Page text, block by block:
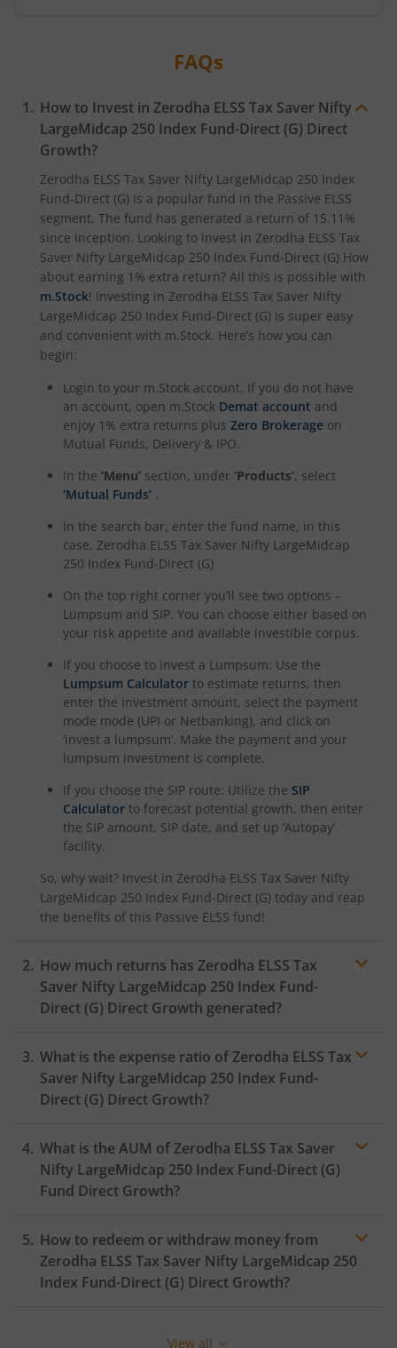
FAQs
How to Invest in Zerodha ELSS Tax Saver Nifty
LargeMidcap 250 Index Fund-Direct (G) Direct
Growth?
Zerodha ELSS Tax Saver Nifty LargeMidcap 250 Index
Fund-Direct (G) is a popular fund in the Passive ELSS
segment. The fund has generated a return of 15.11%
since inception. Looking to invest in Zerodha ELSS Tax
Saver Nifty LargeMidcap 250 Index Fund-Direct (G) How
about earning 1% extra return? All this is possible with
m.Stock! Investing in Zerodha ELSS Tax Saver Nifty
LargeMidcap 250 Index Fund-Direct (G) is super easy
and convenient with m.Stock. Here’s how you can
begin:
Login to your m.Stock account. If you do not have
an account, open m.Stock Demat account and
enjoy 1% extra returns plus Zero Brokerage on
Mutual Funds, Delivery & IPO.
In the ‘Menu’ section, under ‘Products’, select
‘Mutual Funds’ .
In the search bar, enter the fund name, in this
case, Zerodha ELSS Tax Saver Nifty LargeMidcap
250 Index Fund-Direct (G)
On the top right corner you’ll see two options –
Lumpsum and SIP. You can choose either based on
your risk appetite and available investible corpus.
If you choose to invest a Lumpsum: Use the
Lumpsum Calculator to estimate returns, then
enter the investment amount, select the payment
mode mode (UPI or Netbanking), and click on
‘invest a lumpsum’. Make the payment and your
lumpsum investment is complete.
If you choose the SIP route: Utilize the SIP
Calculator to forecast potential growth, then enter
the SIP amount, SIP date, and set up ‘Autopay’
facility.
So, why wait? Invest in Zerodha ELSS Tax Saver Nifty
LargeMidcap 250 Index Fund-Direct (G) today and reap
the benefits of this Passive ELSS fund!
How much returns has Zerodha ELSS Tax
Saver Nifty LargeMidcap 250 Index Fund-
Direct (G) Direct Growth generated?
What is the expense ratio ofZerodha ELSS Tax
Saver Nifty LargeMidcap 250 Index Fund-
Direct (G) Direct Growth?
Expense ratio
What is the AUM ofZerodha ELSS Tax Saver
Nifty LargeMidcap 250 Index Fund-Direct (G)
Fund Direct Growth?
How to redeem or withdraw money from
Zerodha ELSS Tax Saver Nifty LargeMidcap 250
Index Fund-Direct (G) Direct Growth?
View all